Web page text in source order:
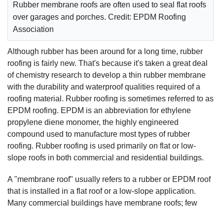
Rubber membrane roofs are often used to seal flat roofs
over garages and porches. Credit: EPDM Roofing
Association
Although rubber has been around for a long time, rubber
roofing is fairly new. That's because it's taken a great deal
of chemistry research to develop a thin rubber membrane
with the durability and waterproof qualities required of a
roofing material. Rubber roofing is sometimes referred to as
EPDM roofing. EPDM is an abbreviation for ethylene
propylene diene monomer, the highly engineered
compound used to manufacture most types of rubber
roofing. Rubber roofing is used primarily on flat or low-
slope roofs in both commercial and residential buildings.
A "membrane roof" usually refers to a rubber or EPDM roof
that is installed in a flat roof or a low-slope application.
Many commercial buildings have membrane roofs; few